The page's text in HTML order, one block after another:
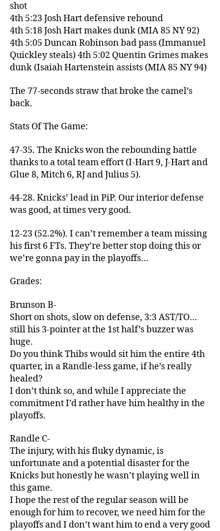
shot
4th 5:23 Josh Hart defensive rebound
4th 5:18 Josh Hart makes dunk (MIA 85 NY 92)
4th 5:05 Duncan Robinson bad pass (Immanuel
Quickley steals) 4th 5:02 Quentin Grimes makes
dunk (Isaiah Hartenstein assists (MIA 85 NY 94)
The 77-seconds straw that broke the camel’s
back.
Stats Of The Game:
47-35. The Knicks won the rebounding battle
thanks to a total team effort (I-Hart 9, J-Hart and
Glue 8, Mitch 6, RJ and Julius 5).
44-28. Knicks’ lead in PiP. Our interior defense
was good, at times very good.
12-23 (52.2%). I can’t remember a team missing
his first 6 FTs. They’re better stop doing this or
we’re gonna pay in the playoffs…
Grades:
Brunson B-
Short on shots, slow on defense, 3:3 AST/TO…
still his 3-pointer at the 1st half’s buzzer was
huge.
Do you think Thibs would sit him the entire 4th
quarter, in a Randle-less game, if he’s really
healed?
I don’t think so, and while I appreciate the
commitment I’d rather have him healthy in the
playoffs.
Randle C-
The injury, with his fluky dynamic, is
unfortunate and a potential disaster for the
Knicks but honestly he wasn’t playing well in
this game.
I hope the rest of the regular season will be
enough for him to recover, we need him for the
playoffs and I don’t want him to end a very good